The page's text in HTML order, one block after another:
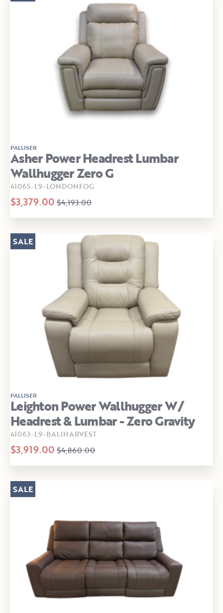
PALLISER
Asher Power Headrest Lumbar
Wallhugger Zero G
41065-L9-LONDONFOG
$3,379.00 $4,193.00
PALLISER
Leighton Power Wallhugger W/
Headrest & Lumbar - Zero Gravity
41063-L9-BALIHARVEST
$3,919.00 $4,860.00
SALE
SALE